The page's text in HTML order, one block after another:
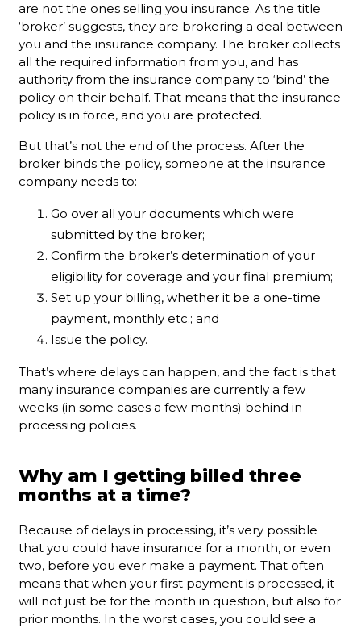
are not the ones selling you insurance. As the title
‘broker’ suggests, they are brokering a deal between
you and the insurance company. The broker collects
all the required information from you, and has
authority from the insurance company to ‘bind’ the
policy on their behalf. That means that the insurance
policy is in force, and you are protected.
But that’s not the end of the process. After the
broker binds the policy, someone at the insurance
company needs to:
Go over all your documents which were
submitted by the broker;
Confirm the broker’s determination of your
eligibility for coverage and your final premium;
Set up your billing, whether it be a one-time
payment, monthly etc.; and
Issue the policy.
That’s where delays can happen, and the fact is that
many insurance companies are currently a few
weeks (in some cases a few months) behind in
processing policies.
Why am I getting billed three
months at a time?
Because of delays in processing, it’s very possible
that you could have insurance for a month, or even
two, before you ever make a payment. That often
means that when your first payment is processed, it
will not just be for the month in question, but also for
prior months. In the worst cases, you could see a